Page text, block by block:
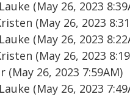
(May 26, 2023
(May 26, 2023
(May 26, 2023
(May 26, 2023
(May 26, 2023 7:59AM)
(May 26, 2023